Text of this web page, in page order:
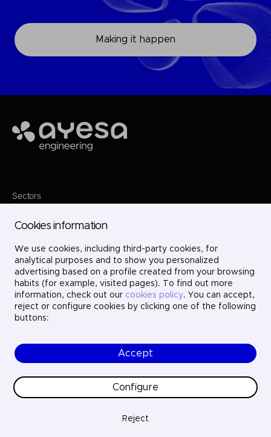
Making it happen
Ayesa
Sectors
Services
Projects
Careers
Contact
LinkedIn
X
Instagram
YouTube
© Ayesa Engineering. All rights reserved.
Cookies policy
Privacy Policy
Ethics and compliance
Cookies information
We use cookies, including third-party cookies, for
analytical purposes and to show you personalized
advertising based on a profile created from your browsing
habits (for example, visited pages). To find out more
information, check out our cookies policy. You can accept,
reject or configure cookies by clicking one of the following
buttons:
Accept
Configure
Reject